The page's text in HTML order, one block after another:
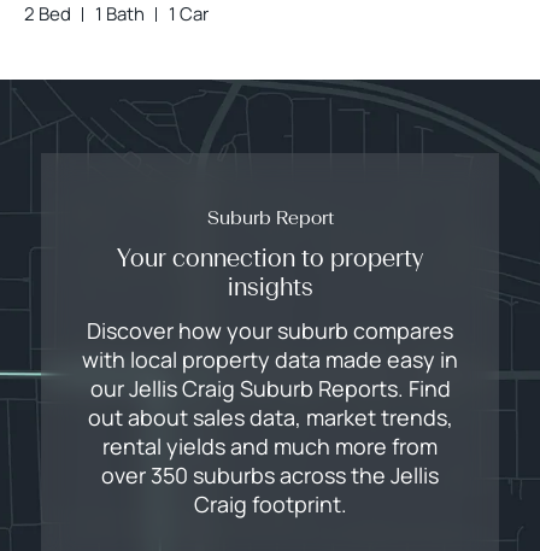
2 Bed
1 Bath 1 Car
Suburb Report
Your connection to property
insights
Discover how your suburb compares
with local property data made easy in
our Jellis Craig Suburb Reports. Find
out about sales data, market trends,
rental yields and much more from
over 350 suburbs across the Jellis
Craig footprint.